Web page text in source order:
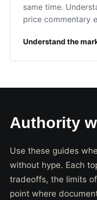
same time.
price commentary
Understand the
Authority
Use these guides
without hype. Each
tradeoffs, the limits
point where